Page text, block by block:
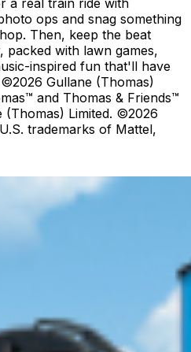
ops and snag something
​Then, keep the beat
packed with lawn games,
inspired fun that'll have
Gullane (Thomas)
and Thomas & Friends™
Limited. ©2026
trademarks of Mattel,